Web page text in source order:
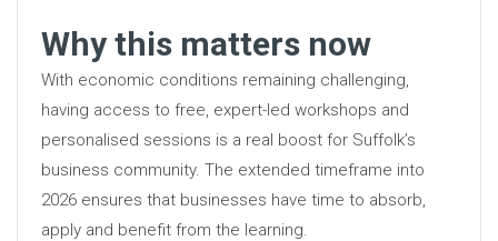
Why this matters now
With economic conditions remaining challenging,
having access to free, expert-led workshops and
personalised sessions is a real boost for Suffolk’s
business community. The extended timeframe into
2026 ensures that businesses have time to absorb,
apply and benefit from the learning.